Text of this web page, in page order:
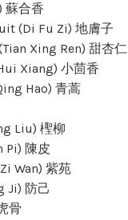
蘇合香
(Di Fu Zi) 地膚子
Xing Ren) 甜杏仁
Xiang) 小茴香
Hao) 青蒿
Liu) 檉柳
Pi) 陳皮
Wan) 紫苑
Ji) 防己
骨